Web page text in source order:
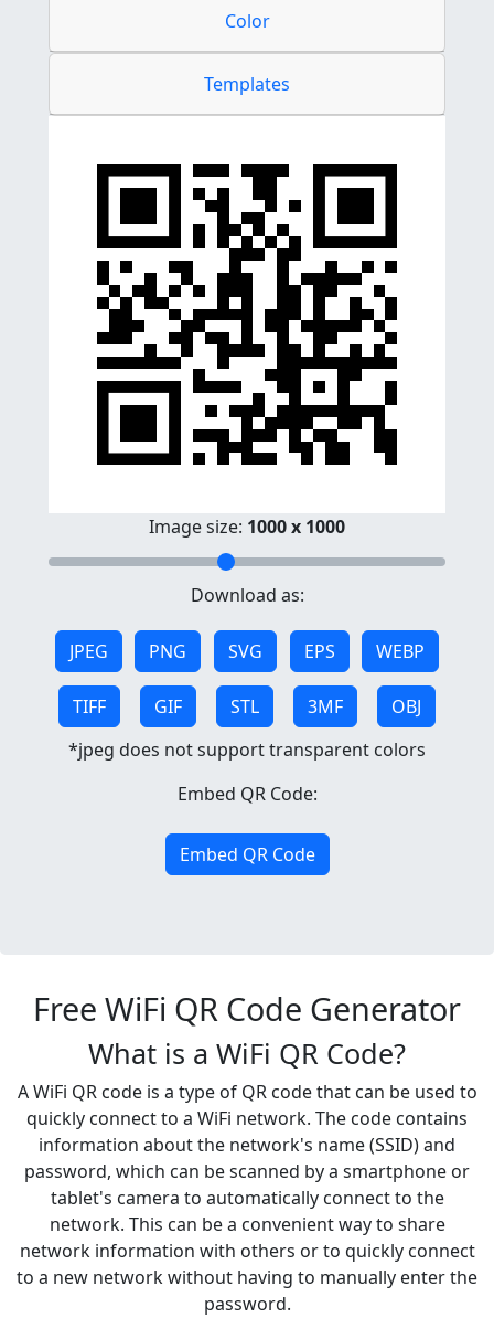
Color
Templates
Image size: 1000 x 1000
Download as:
JPEG PNG SVG EPS WEBP
TIFF GIF STL 3MF
OBJ
*jpeg does not support transparent colors
Embed QR Code:
Embed QR Code
Free WiFi QR Code Generator
What is a WiFi QR Code?
A WiFi QR code is a type of QR code that can be used to
quickly connect to a WiFi network. The code contains
information about the network's name (SSID) and
password, which can be scanned by a smartphone or
tablet's camera to automatically connect to the
network. This can be a convenient way to share
network information with others or to quickly connect
to a new network without having to manually enter the
password.